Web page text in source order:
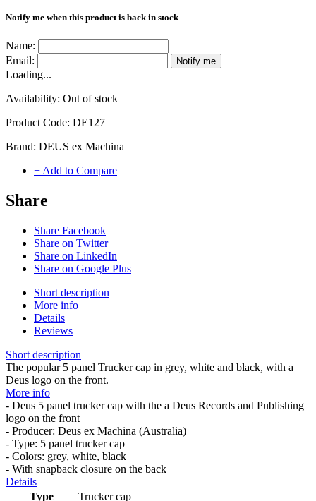
Notify me when this product is back in stock
Name:
Email:
Notify me
Loading...
Availability: Out of stock
Product Code: DE127
Brand: DEUS ex Machina
+ Add to Compare
Share
Share Facebook
Share on Twitter
Share on LinkedIn
Share on Google Plus
Short description
More info
Details
Reviews
Short description
The popular 5 panel Trucker cap in grey, white and black, with a
Deus logo on the front.
More info
- Deus 5 panel trucker cap with the a Deus Records and Publishing
logo on the front
- Producer: Deus ex Machina (Australia)
- Type: 5 panel trucker cap
- Colors: grey, white, black
- With snapback closure on the back
Details
Type
Trucker cap